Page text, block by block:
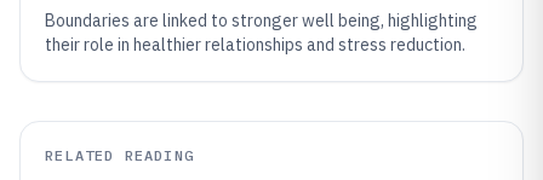
Boundaries are linked to stronger well being, highlighting
their role in healthier relationships and stress reduction.
RELATED READING